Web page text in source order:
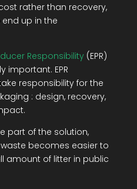
rather than recovery,
end up in the
Responsibility(EPR)
important. EPR
responsibility for the
: design, recovery,
part of the solution,
becomes easier to
amount of litter in public